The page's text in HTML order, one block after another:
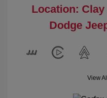
Location:
Dodge
View